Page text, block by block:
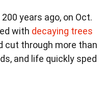
years ago, on Oct.
with decaying trees
cut through more than
and life quickly sped